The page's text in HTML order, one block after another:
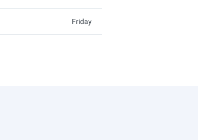
Friday